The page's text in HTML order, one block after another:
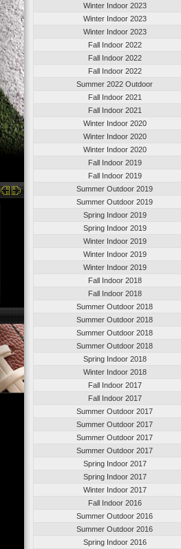
Winter Indoor 2023
Winter Indoor 2023
Winter Indoor 2023
Fall Indoor 2022
Fall Indoor 2022
Fall Indoor 2022
Summer 2022 Outdoor
Fall Indoor 2021
Fall Indoor 2021
Winter Indoor 2020
Winter Indoor 2020
Winter Indoor 2020
Fall Indoor 2019
Fall Indoor 2019
Summer Outdoor 2019
Summer Outdoor 2019
Spring Indoor 2019
Spring Indoor 2019
Winter Indoor 2019
Winter Indoor 2019
Winter Indoor 2019
Fall Indoor 2018
Fall Indoor 2018
Summer Outdoor 2018
Summer Outdoor 2018
Summer Outdoor 2018
Summer Outdoor 2018
Spring Indoor 2018
Winter Indoor 2018
Fall Indoor 2017
Fall Indoor 2017
Summer Outdoor 2017
Summer Outdoor 2017
Summer Outdoor 2017
Summer Outdoor 2017
Spring Indoor 2017
Spring Indoor 2017
Winter Indoor 2017
Fall Indoor 2016
Summer Outdoor 2016
Summer Outdoor 2016
Spring Indoor 2016